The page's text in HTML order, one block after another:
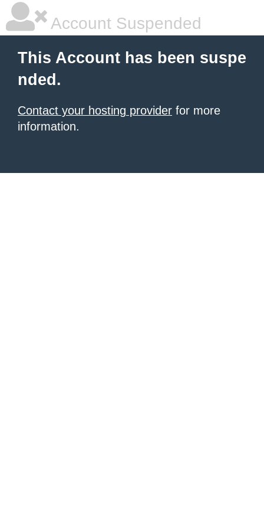
Account Suspended
This Account has been suspe
nded.
Contact your hosting provider for more
information.